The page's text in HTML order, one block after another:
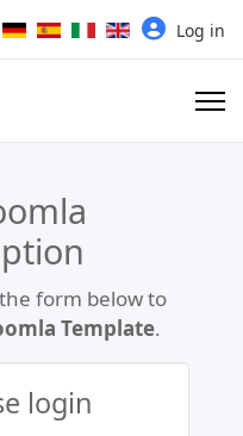
Select your language Log in
form below to
Template.
login